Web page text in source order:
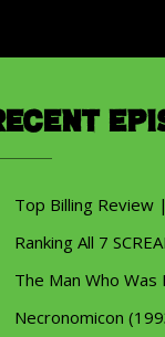
Top Billing
Ranking All 7
The Man Who
Necronomicon